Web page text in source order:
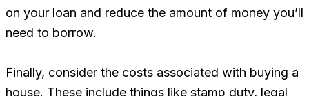
on your loan and reduce the amount of money you’ll
need to borrow.
Finally, consider the costs associated with buying a
house. These include things like stamp duty, legal